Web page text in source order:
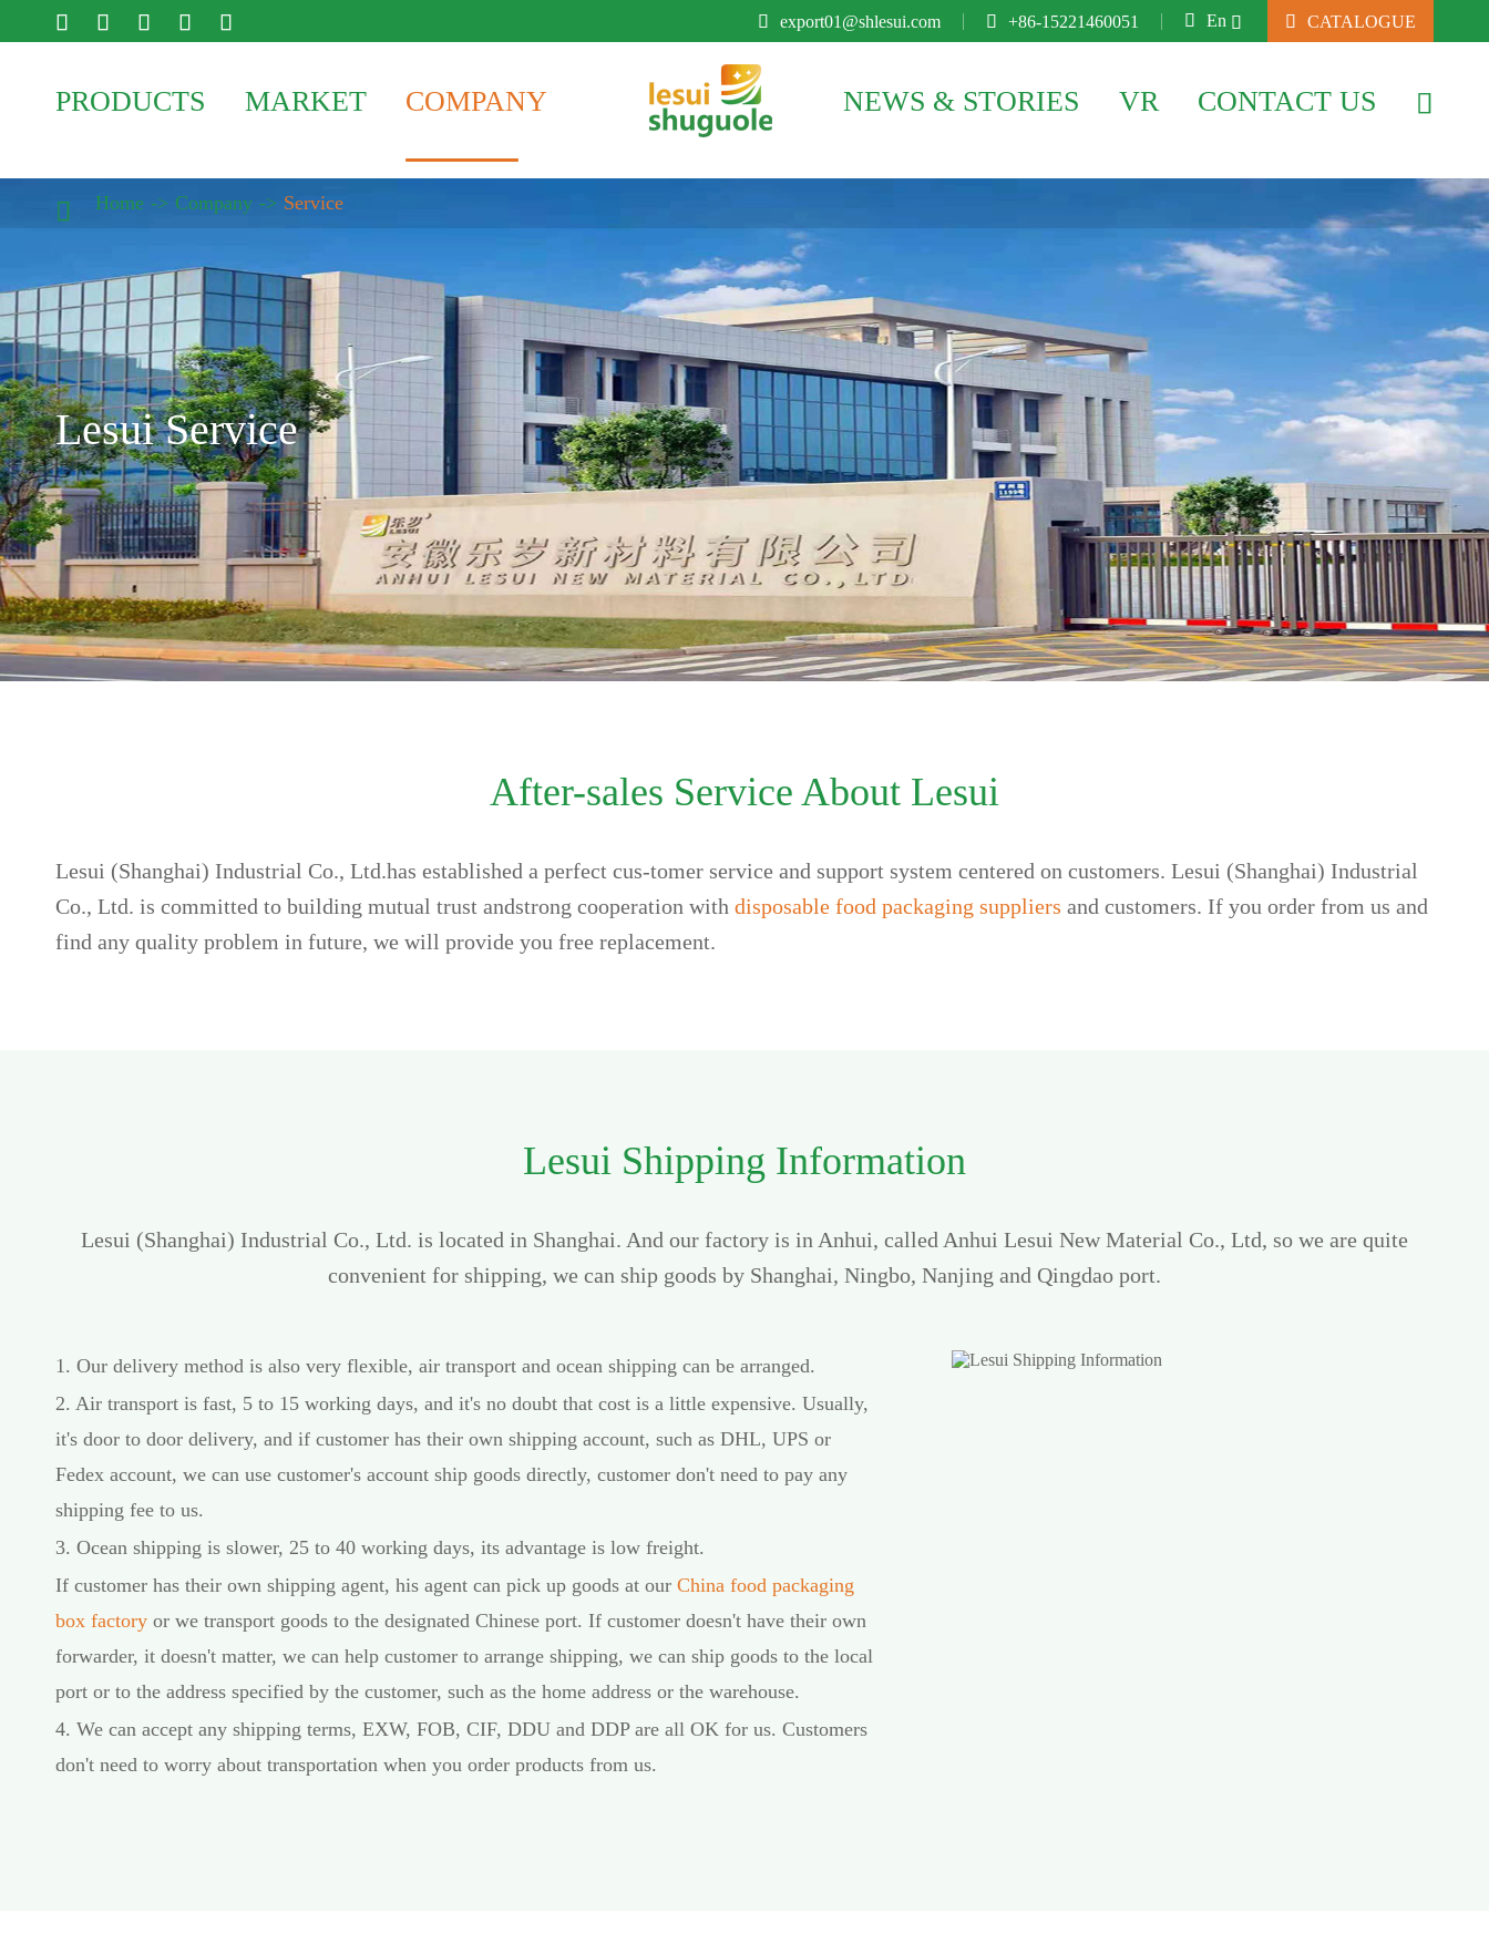
      export01@shlesui.com  +86-15221460051  En   CATALOGUE
PRODUCTS MARKET COMPANY NEWS & STORIES VR CONTACT US 
Lesui Service
 Home Company Service
After-sales Service About Lesui
Lesui (Shanghai) Industrial Co., Ltd.has established a perfect cus-tomer service and support system centered on customers. Lesui (Shanghai) Industrial
Co., Ltd. is committed to building mutual trust andstrong cooperation with disposable food packaging suppliers and customers. If you order from us and
find any quality problem in future, we will provide you free replacement.
Lesui Shipping Information
Lesui (Shanghai) Industrial Co., Ltd. is located in Shanghai. And our factory is in Anhui, called Anhui Lesui New Material Co., Ltd, so we are quite
convenient for shipping, we can ship goods by Shanghai, Ningbo, Nanjing and Qingdao port.
1. Our delivery method is also very flexible, air transport and ocean shipping can be arranged.
2. Air transport is fast, 5 to 15 working days, and it's no doubt that cost is a little expensive. Usually,
it's door to door delivery, and if customer has their own shipping account, such as DHL, UPS or
Fedex account, we can use customer's account ship goods directly, customer don't need to pay any
shipping fee to us.
3. Ocean shipping is slower, 25 to 40 working days, its advantage is low freight.
If customer has their own shipping agent, his agent can pick up goods at our China food packaging
box factory or we transport goods to the designated Chinese port. If customer doesn't have their own
forwarder, it doesn't matter, we can help customer to arrange shipping, we can ship goods to the local
port or to the address specified by the customer, such as the home address or the warehouse.
4. We can accept any shipping terms, EXW, FOB, CIF, DDU and DDP are all OK for us. Customers
don't need to worry about transportation when you order products from us.